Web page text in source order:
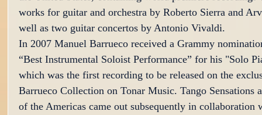
works for guitar and orchestra by Roberto Sierra and
well as two guitar concertos by Antonio Vivaldi.
In 2007 Manuel Barrueco received a Grammy
“Best Instrumental Soloist Performance” for his "Solo
which was the first recording to be released on the
Barrueco Collection on Tonar Music. Tango Sensations
of the Americas came out subsequently in collaboration